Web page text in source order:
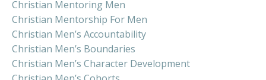
Christian Mentoring Men
Christian Mentorship For Men
Christian Men’s Accountability
Christian Men’s Boundaries
Christian Men’s Character Development